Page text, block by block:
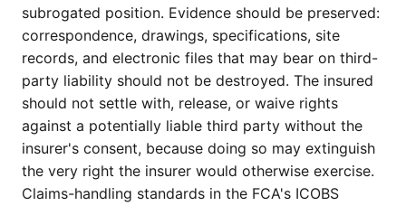
subrogated position. Evidence should be preserved:
correspondence, drawings, specifications, site
records, and electronic files that may bear on third-
party liability should not be destroyed. The insured
should not settle with, release, or waive rights
against a potentially liable third party without the
insurer's consent, because doing so may extinguish
the very right the insurer would otherwise exercise.
Claims-handling standards in the FCA's ICOBS